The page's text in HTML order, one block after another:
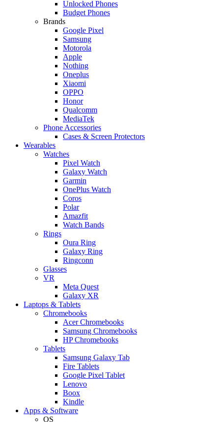
Unlocked Phones
Budget Phones
Brands
Google Pixel
Samsung
Motorola
Apple
Nothing
Oneplus
Xiaomi
OPPO
Honor
Qualcomm
MediaTek
Phone Accessories
Cases & Screen Protectors
Wearables
Watches
Pixel Watch
Galaxy Watch
Garmin
OnePlus Watch
Coros
Polar
Amazfit
Watch Bands
Rings
Oura Ring
Galaxy Ring
Ringconn
Glasses
VR
Meta Quest
Galaxy XR
Laptops & Tablets
Chromebooks
Acer Chromebooks
Samsung Chromebooks
HP Chromebooks
Tablets
Samsung Galaxy Tab
Fire Tablets
Google Pixel Tablet
Lenovo
Boox
Kindle
Apps & Software
OS